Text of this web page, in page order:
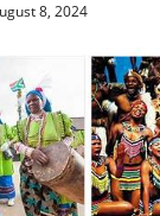
8, 2024